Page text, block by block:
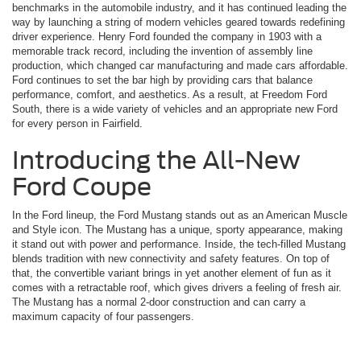
benchmarks in the automobile industry, and it has continued leading the
way by launching a string of modern vehicles geared towards redefining
driver experience. Henry Ford founded the company in 1903 with a
memorable track record, including the invention of assembly line
production, which changed car manufacturing and made cars affordable.
Ford continues to set the bar high by providing cars that balance
performance, comfort, and aesthetics. As a result, at Freedom Ford
South, there is a wide variety of vehicles and an appropriate new Ford
for every person in Fairfield.
Introducing the All-New
Ford Coupe
In the Ford lineup, the Ford Mustang stands out as an American Muscle
and Style icon. The Mustang has a unique, sporty appearance, making
it stand out with power and performance. Inside, the tech-filled Mustang
blends tradition with new connectivity and safety features. On top of
that, the convertible variant brings in yet another element of fun as it
comes with a retractable roof, which gives drivers a feeling of fresh air.
The Mustang has a normal 2-door construction and can carry a
maximum capacity of four passengers.